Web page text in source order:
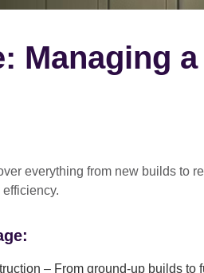
Managing
everything from new builds to
– From ground-up builds to